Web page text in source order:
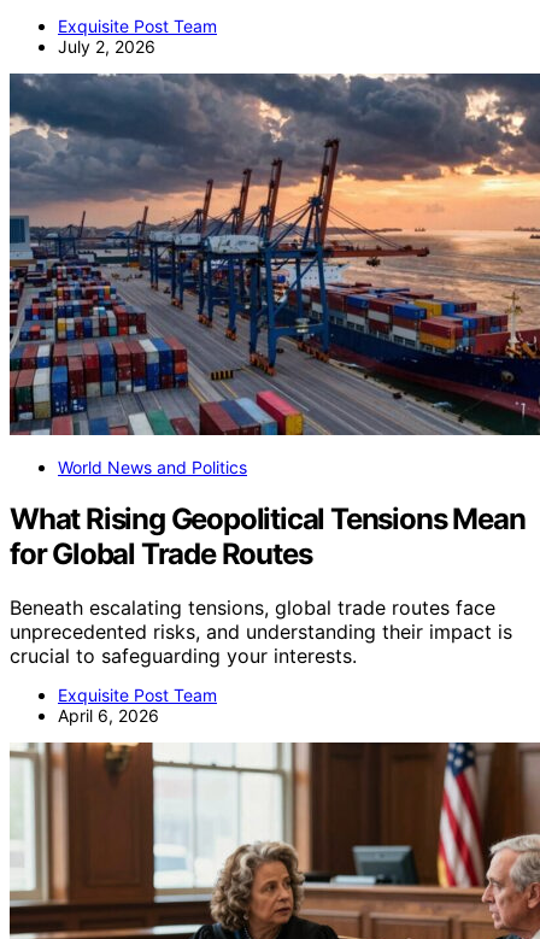
Exquisite Post Team
July 2, 2026
World News and Politics
What Rising Geopolitical Tensions Mean
for Global Trade Routes
Beneath escalating tensions, global trade routes face
unprecedented risks, and understanding their impact is
crucial to safeguarding your interests.
Exquisite Post Team
April 6, 2026